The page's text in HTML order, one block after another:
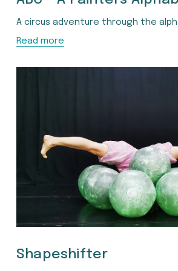
A circus adventure through the
Read more
Shapeshifter